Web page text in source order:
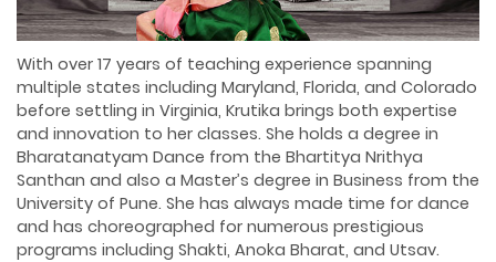
With over 17 years of teaching experience spanning
multiple states including Maryland, Florida, and Colorado
before settling in Virginia, Krutika brings both expertise
and innovation to her classes. She holds a degree in
Bharatanatyam Dance from the Bhartitya Nrithya
Santhan and also a Master’s degree in Business from the
University of Pune. She has always made time for dance
and has choreographed for numerous prestigious
programs including Shakti, Anoka Bharat, and Utsav.